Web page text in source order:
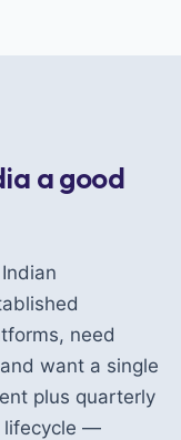
a good
need
want a single
plus quarterly
lifecycle —